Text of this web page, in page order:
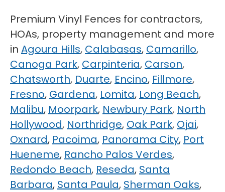
Premium Vinyl Fences for contractors,
HOAs, property management and more
in Agoura Hills, Calabasas, Camarillo,
Canoga Park, Carpinteria, Carson,
Chatsworth, Duarte, Encino, Fillmore,
Fresno, Gardena, Lomita, Long Beach,
Malibu, Moorpark, Newbury Park, North
Hollywood, Northridge, Oak Park, Ojai,
Oxnard, Pacoima, Panorama City, Port
Hueneme, Rancho Palos Verdes,
Redondo Beach, Reseda, Santa
Barbara, Santa Paula, Sherman Oaks,